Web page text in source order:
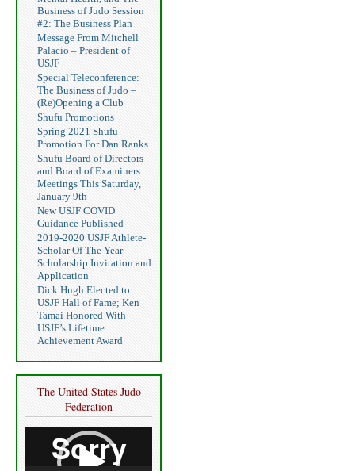
Business of Judo Session
#2: The Business Plan
Message From Mitchell
Palacio – President of
USJF
Special Teleconference:
The Business of Judo –
(Re)Opening a Club
Shufu Promotions
Spring 2021 Shufu
Promotion For Dan Ranks
Shufu Board of Directors
and Board of Examiners
Meetings This Saturday,
January 9th
New USJF COVID
Guidance Published
2019-2020 USJF Athlete-
Scholar Of The Year
Scholarship Invitation and
Application
Dick Hugh Elected to
USJF Hall of Fame; Ken
Tamai Honored With
USJF’s Lifetime
Achievement Award
The United States Judo
Federation
Player